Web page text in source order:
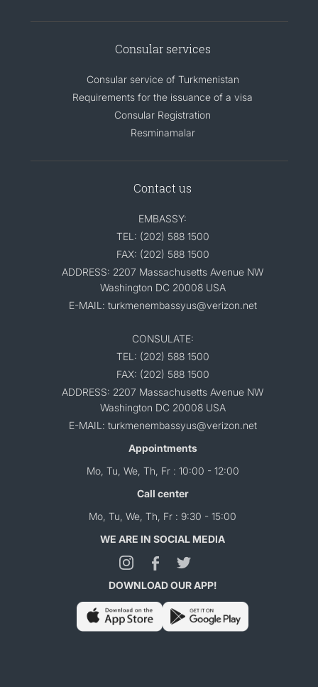
Consular services
Consular service of Turkmenistan
Requirements for the issuance of a visa
Consular Registration
Resminamalar
Contact us
EMBASSY:
TEL: (202) 588 1500
FAX: (202) 588 1500
ADDRESS: 2207 Massachusetts Avenue NW
Washington DC 20008 USA
E-MAIL: turkmenembassyus@verizon.net
CONSULATE:
TEL: (202) 588 1500
FAX: (202) 588 1500
ADDRESS: 2207 Massachusetts Avenue NW
Washington DC 20008 USA
E-MAIL: turkmenembassyus@verizon.net
Appointments
Mo, Tu, We, Th, Fr : 10:00 - 12:00
Call center
Mo, Tu, We, Th, Fr : 9:30 - 15:00
WE ARE IN SOCIAL MEDIA
DOWNLOAD OUR APP!